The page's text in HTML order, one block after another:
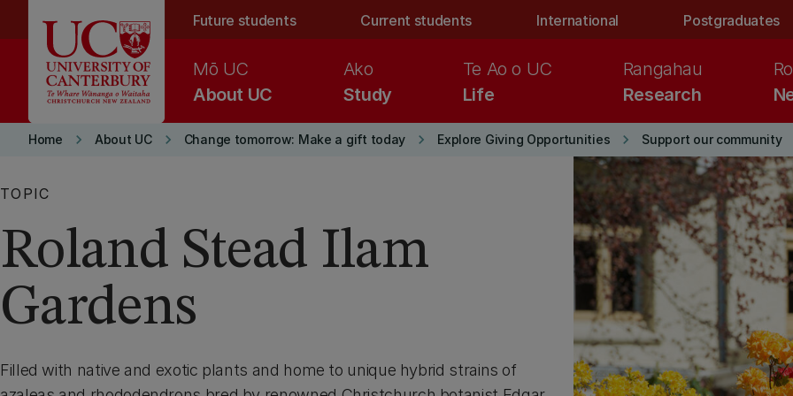
Future students Current students International Postgraduates
About UC
Mō UC
Study
Ako
Life
Te Ao o UC
Research
Rangahau
Home keyboard_arrow_right About UC keyboard_arrow_right Change tomorrow: Make a gift today keyboard_arrow_right Explore Giving Opportunities keyboard_arrow_right Support our community
TOPIC
Roland Stead Ilam
Gardens
Filled with native and exotic plants and home to unique hybrid strains of